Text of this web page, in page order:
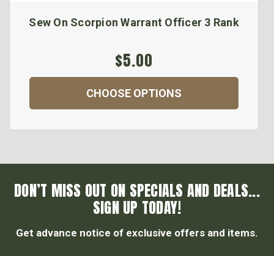
Sew On Scorpion Warrant Officer 3 Rank
$5.00
CHOOSE OPTIONS
DON’T MISS OUT ON SPECIALS AND DEALS...
SIGN UP TODAY!
Get advance notice of exclusive offers and items.